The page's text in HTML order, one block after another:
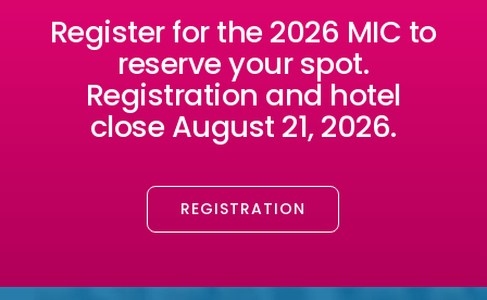
Register for the 2026 MIC to
reserve your spot.
Registration and hotel
close August 21, 2026.
REGISTRATION